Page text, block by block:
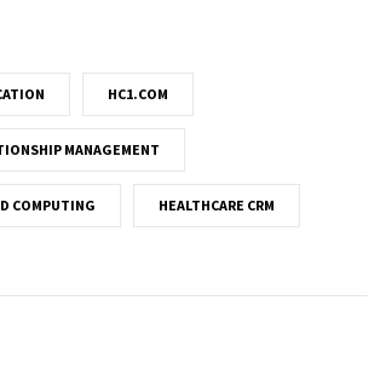
HC1.COM
MANAGEMENT
COMPUTING HEALTHCARE CRM